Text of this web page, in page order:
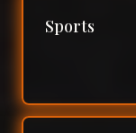
Sports